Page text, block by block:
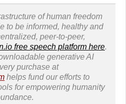
of human freedom
to be informed, healthy and
peer-to-peer,
free speech platform here.
generative AI
purchase at
helps fund our efforts to
for empowering humanity